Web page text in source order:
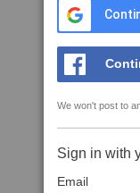
We won't post to
Sign in with
Email